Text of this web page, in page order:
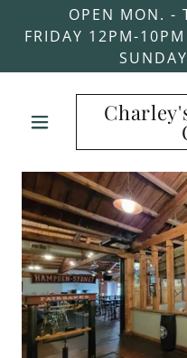
OPEN MON. -
FRIDAY 12PM-